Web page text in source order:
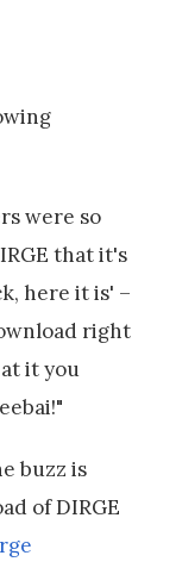
were so
that it's
here it is' –
right
it you
buzz is
of DIRGE